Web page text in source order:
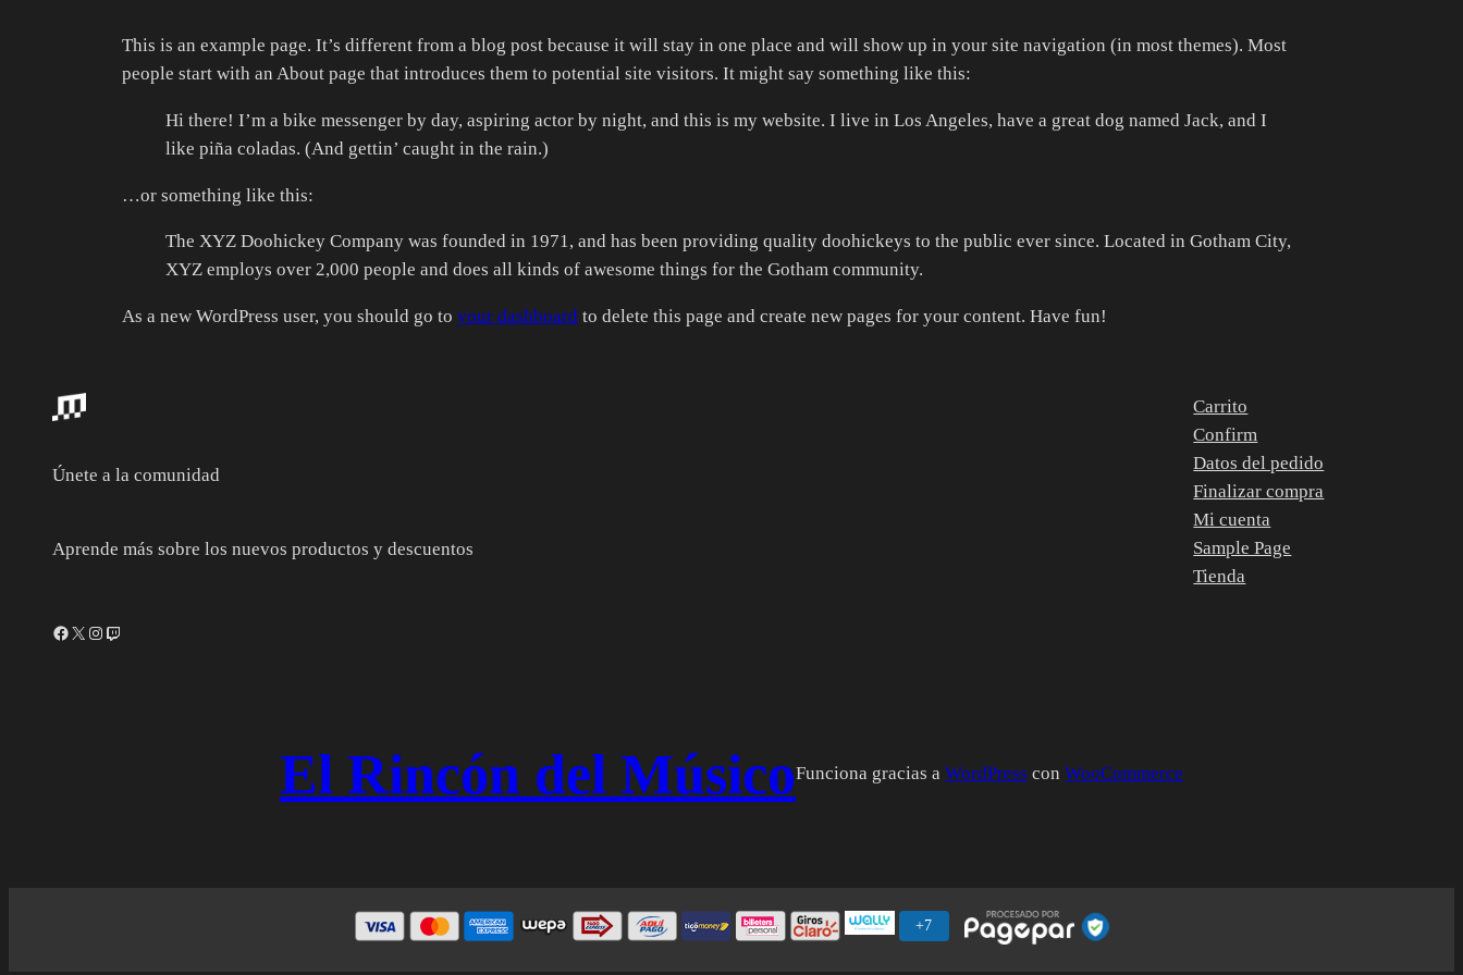
This is an example page. It’s different from a blog post because it will stay in one place and will show up in your site navigation (in most themes). Most
people start with an About page that introduces them to potential site visitors. It might say something like this:
Hi there! I’m a bike messenger by day, aspiring actor by night, and this is my website. I live in Los Angeles, have a great dog named Jack, and I
like piña coladas. (And gettin’ caught in the rain.)
…or something like this:
The XYZ Doohickey Company was founded in 1971, and has been providing quality doohickeys to the public ever since. Located in Gotham City,
XYZ employs over 2,000 people and does all kinds of awesome things for the Gotham community.
As a new WordPress user, you should go to your dashboard to delete this page and create new pages for your content. Have fun!
Únete a la comunidad
Aprende más sobre los nuevos productos y descuentos
Facebook X Instagram Twitch
Carrito
Confirm
Datos del pedido
Finalizar compra
Mi cuenta
Sample Page
Tienda
El Rincón del MúsicoFunciona gracias a WordPress con WooCommerce